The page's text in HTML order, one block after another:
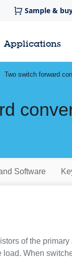
Sample &
Applications
Two switch forward
Software
of the
When